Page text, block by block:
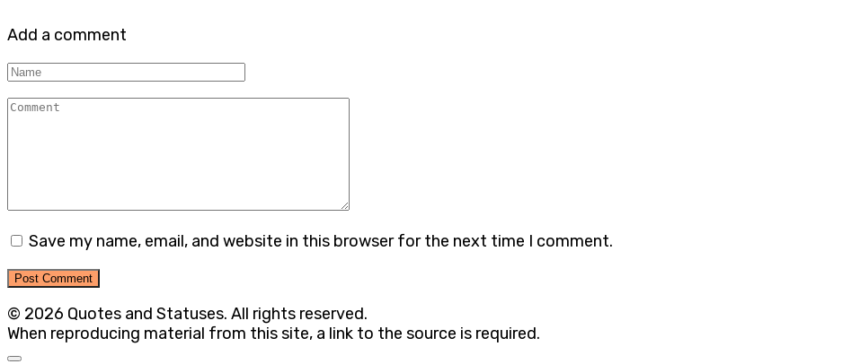
Add a comment
Name
Comment
Save my name, email, and website in this browser for the next time I comment.
© 2026 Quotes and Statuses. All rights reserved.
When reproducing material from this site, a link to the source is required.